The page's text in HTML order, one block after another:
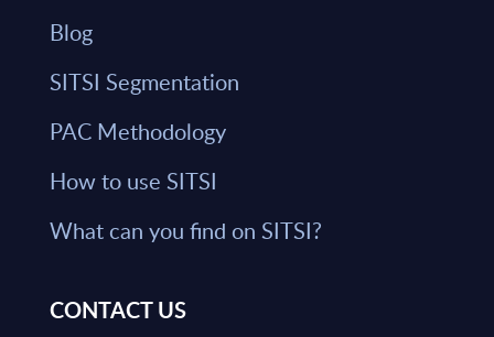
Blog
SITSI Segmentation
PAC Methodology
How to use SITSI
What can you find on SITSI?
CONTACT US